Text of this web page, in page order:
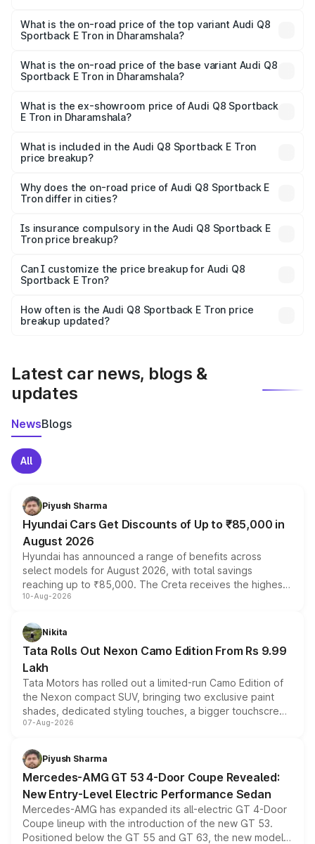
Sportback E Tron in Dharamshala is ₹4.71 lakhs
What is the on-road price of the top variant Audi Q8
Sportback E Tron in Dharamshala?
₹1.38 Cr Lakh in Dharamshala.
What is the on-road price of the base variant Audi Q8
Sportback E Tron in Dharamshala?
₹1.25 Cr Lakh in Dharamshala.
What is the ex-showroom price of Audi Q8 Sportback
E Tron in Dharamshala?
Sportback E Tron in Dharamshala is ₹1.19 Cr.
What is included in the Audi Q8 Sportback E Tron
price breakup?
charges, insurance, road tax, handling fees, and optional
accessories.
Why does the on-road price of Audi Q8 Sportback E
Tron differ in cities?
charges, taxes, and insurance costs.
Is insurance compulsory in the Audi Q8 Sportback E
Tron price breakup?
Yes, at least third-party insurance is mandatory in India,
and it is included in the on-road price breakup.
Can I customize the price breakup for Audi Q8
Sportback E Tron?
accessories, or different insurance plans, which will adjust
the final breakup.
How often is the Audi Q8 Sportback E Tron price
breakup updated?
Latest car news, blogs &
updates
NewsBlogs
All
Piyush Sharma
Hyundai Cars Get Discounts of Up to ₹85,000 in
August 2026
Hyundai has announced a range of benefits across
select models for August 2026, with total savings
reaching up to ₹85,000. The Creta receives the highest
benefits this month, followed by the Grand i10 Nios, i20,
can also receive an additional benefit of up to ₹15,000.
10-Aug-2026
Nikita
Tata Rolls Out Nexon Camo Edition From Rs 9.99
Lakh
Tata Motors has rolled out a limited-run Camo Edition of
the Nexon compact SUV, bringing two exclusive paint
shades, dedicated styling touches, a bigger touchscreen
and a built-in dashcam, while keeping the existing range
choices unchanged across the model lineup for buyers.
07-Aug-2026
Piyush Sharma
Mercedes-AMG GT 53 4-Door Coupe Revealed:
New Entry-Level Electric Performance Sedan
Mercedes-AMG has expanded its all-electric GT 4-Door
Coupe lineup with the introduction of the new GT 53.
Positioned below the GT 55 and GT 63, the new model